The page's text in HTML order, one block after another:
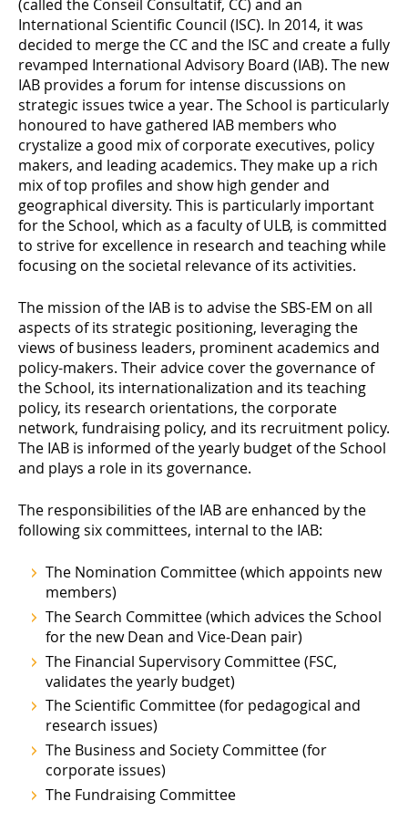
(called the Conseil Consultatif, CC) and an
International Scientific Council (ISC). In 2014, it was
decided to merge the CC and the ISC and create a fully
revamped International Advisory Board (IAB). The new
IAB provides a forum for intense discussions on
strategic issues twice a year. The School is particularly
honoured to have gathered IAB members who
crystalize a good mix of corporate executives, policy
makers, and leading academics. They make up a rich
mix of top profiles and show high gender and
geographical diversity. This is particularly important
for the School, which as a faculty of ULB, is committed
to strive for excellence in research and teaching while
focusing on the societal relevance of its activities.
The mission of the IAB is to advise the SBS-EM on all
aspects of its strategic positioning, leveraging the
views of business leaders, prominent academics and
policy-makers. Their advice cover the governance of
the School, its internationalization and its teaching
policy, its research orientations, the corporate
network, fundraising policy, and its recruitment policy.
The IAB is informed of the yearly budget of the School
and plays a role in its governance.
The responsibilities of the IAB are enhanced by the
following six committees, internal to the IAB:
The Nomination Committee (which appoints new
members)
The Search Committee (which advices the School
for the new Dean and Vice-Dean pair)
The Financial Supervisory Committee (FSC,
validates the yearly budget)
The Scientific Committee (for pedagogical and
research issues)
The Business and Society Committee (for
corporate issues)
The Fundraising Committee